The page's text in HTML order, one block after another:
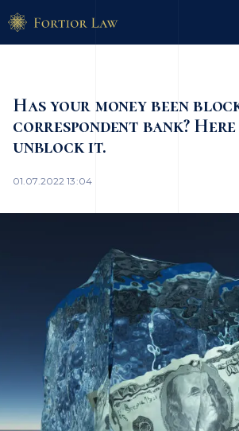
Has your money been
correspondent bank?
unblock it.
01.07.2022 13:04